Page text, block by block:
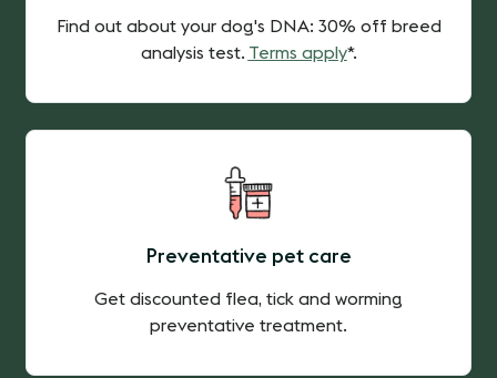
Find out about your dog's DNA: 30% off breed
analysis test. Terms apply*.
Preventative pet care
Get discounted flea, tick and worming
preventative treatment.